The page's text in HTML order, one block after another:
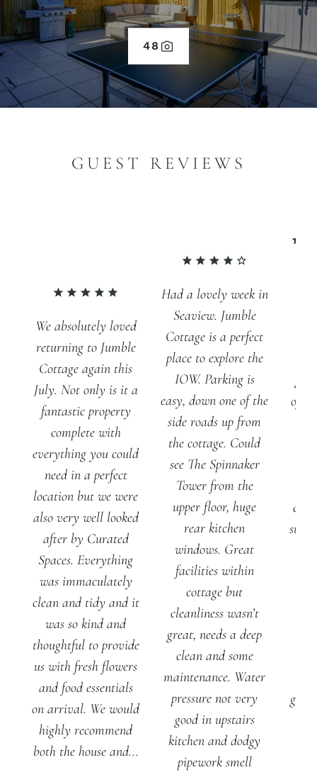
48
GUEST REVIEWS
We absolutely loved
returning to Jumble
Cottage again this
July. Not only is it a
fantastic property
complete with
everything you could
need in a perfect
location but we were
also very well looked
after by Curated
Spaces. Everything
was immaculately
clean and tidy and it
was so kind and
thoughtful to provide
us with fresh flowers
and food essentials
on arrival. We would
highly recommend
both the house and...
Had a lovely week in
Seaview. Jumble
Cottage is a perfect
place to explore the
IOW. Parking is
easy, down one of the
side roads up from
the cottage. Could
see The Spinnaker
Tower from the
upper floor, huge
rear kitchen
windows. Great
facilities within
cottage but
cleanliness wasn’t
great, needs a deep
clean and some
maintenance. Water
pressure not very
good in upstairs
kitchen and dodgy
pipework smell
of